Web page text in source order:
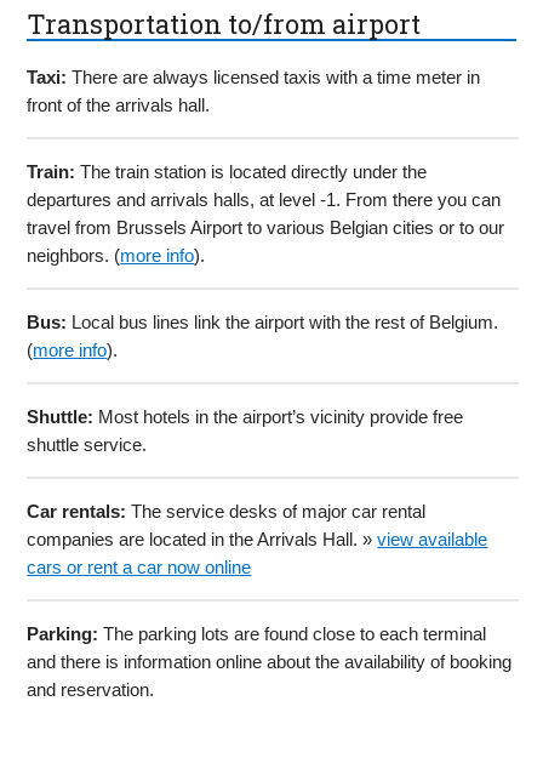
Transportation to/from airport
Taxi: There are always licensed taxis with a time meter in
front of the arrivals hall.
Train: The train station is located directly under the
departures and arrivals halls, at level -1. From there you can
travel from Brussels Airport to various Belgian cities or to our
neighbors. (more info).
Bus: Local bus lines link the airport with the rest of Belgium.
(more info).
Shuttle: Most hotels in the airport’s vicinity provide free
shuttle service.
Car rentals: The service desks of major car rental
companies are located in the Arrivals Hall. »view available
cars or rent a car now online
Parking: The parking lots are found close to each terminal
and there is information online about the availability of booking
and reservation.